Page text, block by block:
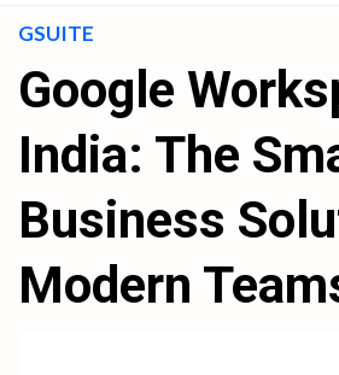
GSUITE
Google
India: The
Business
Modern